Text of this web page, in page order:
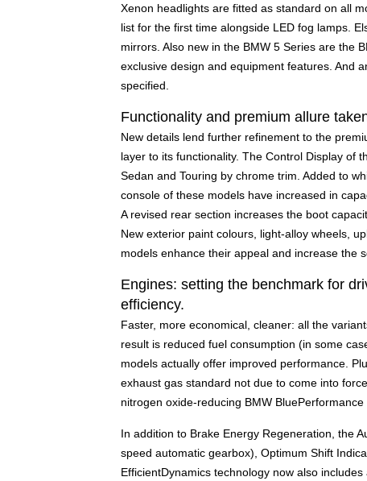
Xenon headlights are fitted as standard on all
list for the first time alongside LED fog lamps.
mirrors. Also new in the BMW 5 Series are the
exclusive design and equipment features. And
specified.
Functionality and premium allure
New details lend further refinement to the
layer to its functionality. The Control Display of
Sedan and Touring by chrome trim. Added to
console of these models have increased in
A revised rear section increases the boot
New exterior paint colours, light-alloy wheels,
models enhance their appeal and increase the
Engines: setting the benchmark for
efficiency.
Faster, more economical, cleaner: all the
result is reduced fuel consumption (in some
models actually offer improved performance.
exhaust gas standard not due to come into
nitrogen oxide-reducing BMW BluePerformance
In addition to Brake Energy Regeneration, the
speed automatic gearbox), Optimum Shift
EfficientDynamics technology now also